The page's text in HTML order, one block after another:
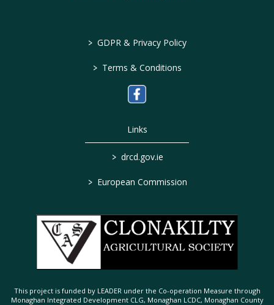
> GDPR & Privacy Policy
> Terms & Conditions
Links
> drcd.gov.ie
> European Commission
This project is funded by LEADER under the Co-operation Measure through
Monaghan Integrated Development CLG, Monaghan LCDC, Monaghan County